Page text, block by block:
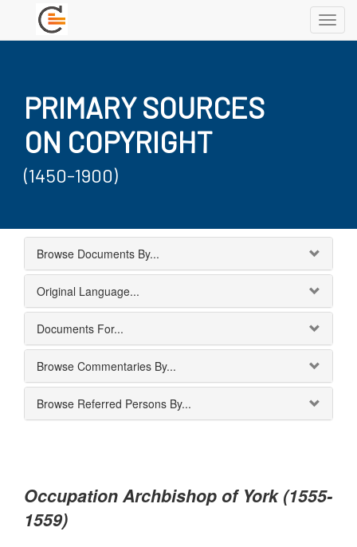
PRIMARY SOURCES
ON COPYRIGHT
(1450-1900)
Browse Documents By...
Original Language...
Documents For...
Browse Commentaries By...
Browse Referred Persons By...
Occupation Archbishop of York (1555-
1559)